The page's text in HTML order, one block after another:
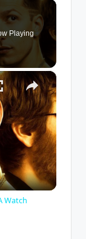
Playing
×
Watch